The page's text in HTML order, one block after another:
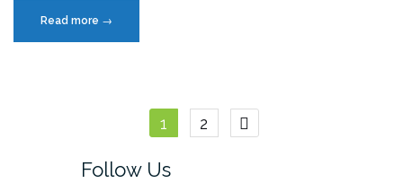
Read more “Web
browser
for
→
Posts
navigation
1 2
Follow Us